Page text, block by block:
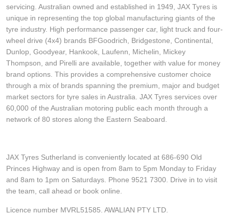
servicing. Australian owned and established in 1949, JAX Tyres is
unique in representing the top global manufacturing giants of the
tyre industry. High performance passenger car, light truck and four-
wheel drive (4x4) brands BFGoodrich, Bridgestone, Continental,
Dunlop, Goodyear, Hankook, Laufenn, Michelin, Mickey
Thompson, and Pirelli are available, together with value for money
brand options. This provides a comprehensive customer choice
through a mix of brands spanning the premium, major and budget
market sectors for tyre sales in Australia. JAX Tyres services over
60,000 of the Australian motoring public each month through a
network of 80 stores along the Eastern Seaboard.
JAX Tyres Sutherland is conveniently located at 686-690 Old
Princes Highway and is open from 8am to 5pm Monday to Friday
and 8am to 1pm on Saturdays. Phone 9521 7300. Drive in to visit
the team, call ahead or book online.
Licence number MVRL51585. AWALIAN PTY LTD.